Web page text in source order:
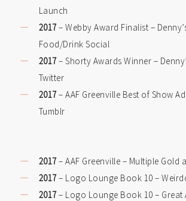
Launch
2017– Webby Award Finalist –
Food/Drink Social
2017– Shorty Awards Winner –
Twitter
2017– AAF Greenville Best of Show
Tumblr
2017– AAF Greenville – Multiple Gold
2017– Logo Lounge Book 10 –
2017– Logo Lounge Book 10 – Great